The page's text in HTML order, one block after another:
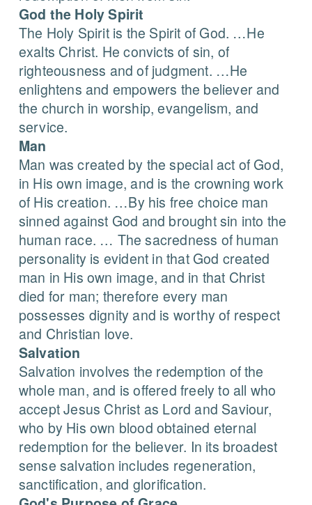
God the Holy Spirit
The Holy Spirit is the Spirit of God. …He
exalts Christ. He convicts of sin, of
righteousness and of judgment. …He
enlightens and empowers the believer and
the church in worship, evangelism, and
service.
Man
Man was created by the special act of God,
in His own image, and is the crowning work
of His creation. …By his free choice man
sinned against God and brought sin into the
human race. … The sacredness of human
personality is evident in that God created
man in His own image, and in that Christ
died for man; therefore every man
possesses dignity and is worthy of respect
and Christian love.
Salvation
Salvation involves the redemption of the
whole man, and is offered freely to all who
accept Jesus Christ as Lord and Saviour,
who by His own blood obtained eternal
redemption for the believer. In its broadest
sense salvation includes regeneration,
sanctification, and glorification.